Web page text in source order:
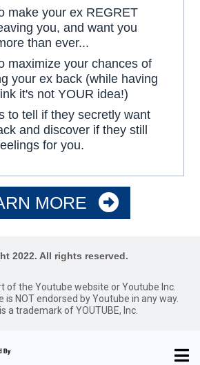
make your ex REGRET
you, and want you
than ever...
maximize your chances of
your ex back (while having
it's not YOUR idea!)
to tell if they secretly want
and discover if they still
for you.
MORE
2022. All rights reserved.
of the Youtube website or Youtube Inc.
is NOT endorsed by Youtube in any way.
a trademark of YOUTUBE, Inc.